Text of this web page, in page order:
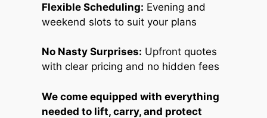
Flexible Scheduling: Evening and
weekend slots to suit your plans
No Nasty Surprises: Upfront quotes
with clear pricing and no hidden fees
We come equipped with everything
needed to lift, carry, and protect